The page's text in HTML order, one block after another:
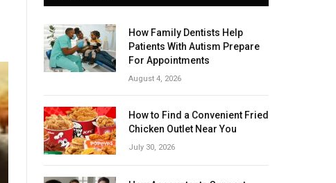
How Family Dentists Help
Patients With Autism Prepare
For Appointments
August 4, 2026
How to Find a Convenient Fried
Chicken Outlet Near You
July 30, 2026